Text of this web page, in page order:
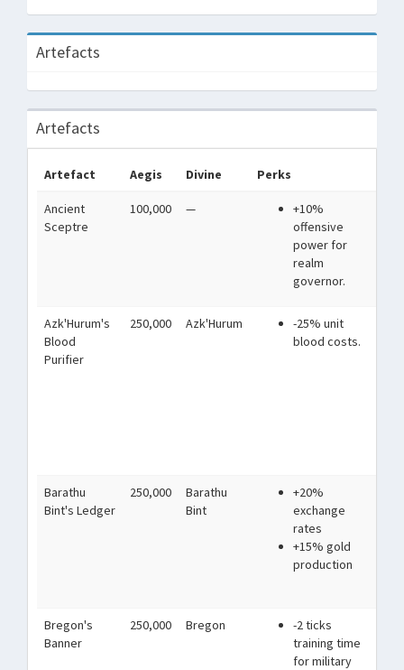
Artefacts
Artefacts
Artefact Aegis Divine Perks
Ancient
Sceptre
100,000 —
+10%
offensive
power for
realm
governor.
Azk'Hurum's
Blood
Purifier
250,000 Azk'Hurum
-25% unit
blood costs.
Barathu
Bint's Ledger
250,000
Barathu
Bint
+20%
exchange
rates
+15% gold
production
Bregon's
Banner
250,000 Bregon
-2 ticks
training time
for military